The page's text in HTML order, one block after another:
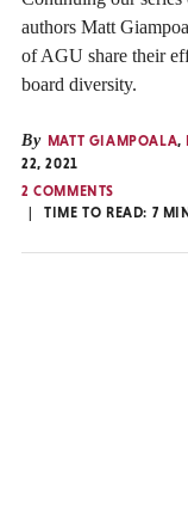
authors Matt
of AGU share their
board diversity.
By MATT GIAMPOALA,
22, 2021
2 COMMENTS
TIME TO READ: 7